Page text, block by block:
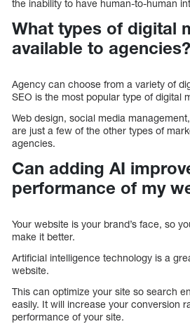
the inability to have human-to-human
What types of digital
available to agencies?
Agency can choose from a variety of
SEO is the most popular type of digital
Web design, social media
are just a few of the other types of
agencies.
Can adding AI
performance of my
Your website is your brand’s face, so
make it better.
Artificial intelligence technology is a
website.
This can optimize your site so search
easily. It will increase your conversion
performance of your site.